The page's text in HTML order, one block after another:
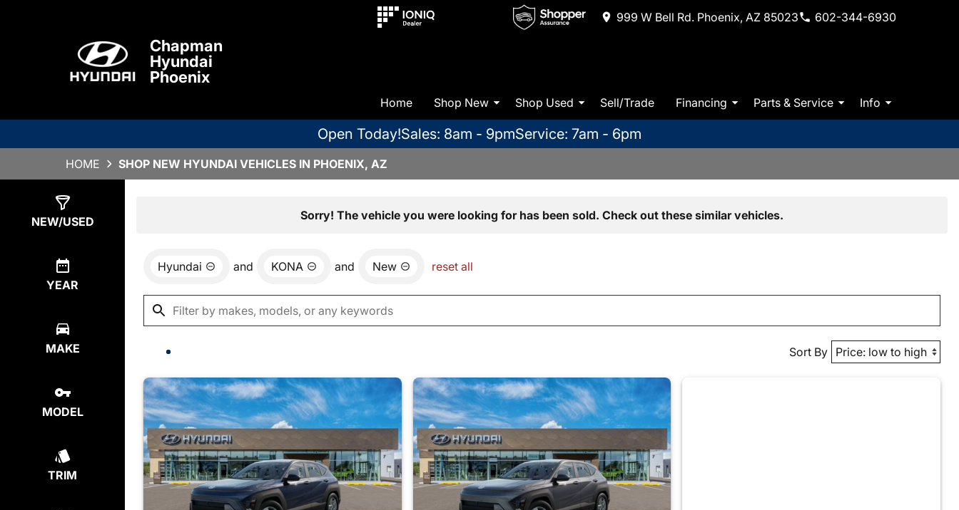
999 W Bell Rd. Phoenix, AZ 85023 602-344-6930
Chapman
Hyundai
Phoenix
Home Shop New Shop Used Sell/Trade Financing Parts & Service Info
Open Today!Sales: 8am - 9pmService: 7am - 6pm
HOME SHOP NEW HYUNDAI VEHICLES IN PHOENIX, AZ
NEW/USED
YEAR
MAKE
MODEL
TRIM
Sorry! The vehicle you were looking for has been sold. Check out these similar vehicles.
Hyundai and KONA and New reset all
Sort By